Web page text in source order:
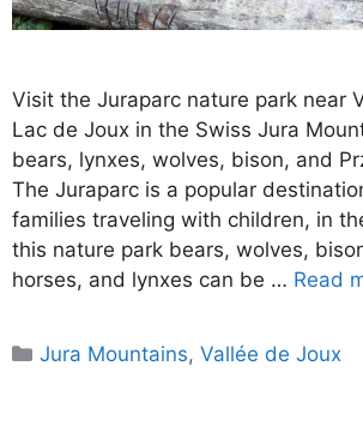
Visit the Juraparc nature park near
Lac de Joux in the Swiss Jura
bears, lynxes, wolves, bison, and
The Juraparc is a popular
families traveling with children, in
this nature park bears, wolves,
horses, and lynxes can be … Read
Categories
Jura Mountains,Vallée de Joux